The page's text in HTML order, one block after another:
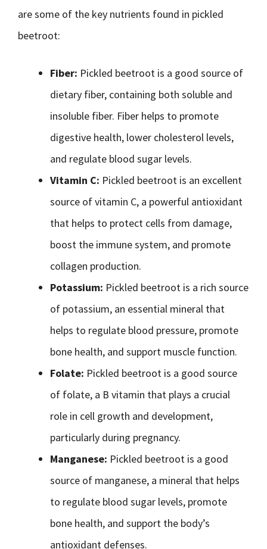
are some of the key nutrients found in pickled
beetroot:
Fiber: Pickled beetroot is a good source of
dietary fiber, containing both soluble and
insoluble fiber. Fiber helps to promote
digestive health, lower cholesterol levels,
and regulate blood sugar levels.
Vitamin C: Pickled beetroot is an excellent
source of vitamin C, a powerful antioxidant
that helps to protect cells from damage,
boost the immune system, and promote
collagen production.
Potassium: Pickled beetroot is a rich source
of potassium, an essential mineral that
helps to regulate blood pressure, promote
bone health, and support muscle function.
Folate: Pickled beetroot is a good source
of folate, a B vitamin that plays a crucial
role in cell growth and development,
particularly during pregnancy.
Manganese: Pickled beetroot is a good
source of manganese, a mineral that helps
to regulate blood sugar levels, promote
bone health, and support the body’s
antioxidant defenses.